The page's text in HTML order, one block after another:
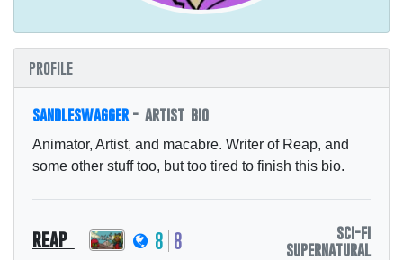
profile
sandleswagger - artist bio
Animator, Artist, and macabre. Writer of Reap, and
some other stuff too, but too tired to finish this bio.
sci-fi
supernatural
reap 8 8